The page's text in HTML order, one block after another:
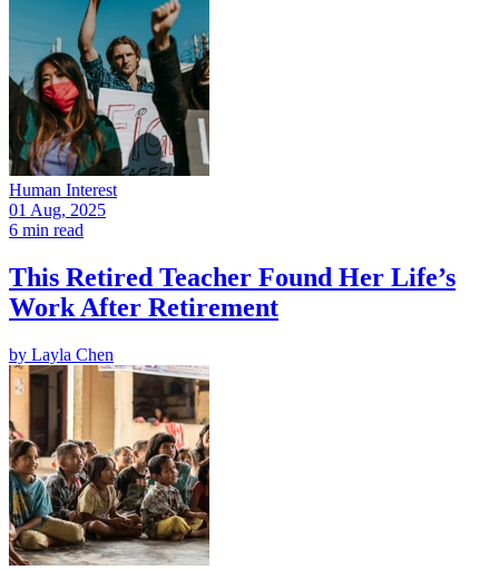
Human Interest
01 Aug, 2025
6 min read
This Retired Teacher Found Her Life’s
Work After Retirement
by Layla Chen